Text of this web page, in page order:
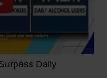
Daily